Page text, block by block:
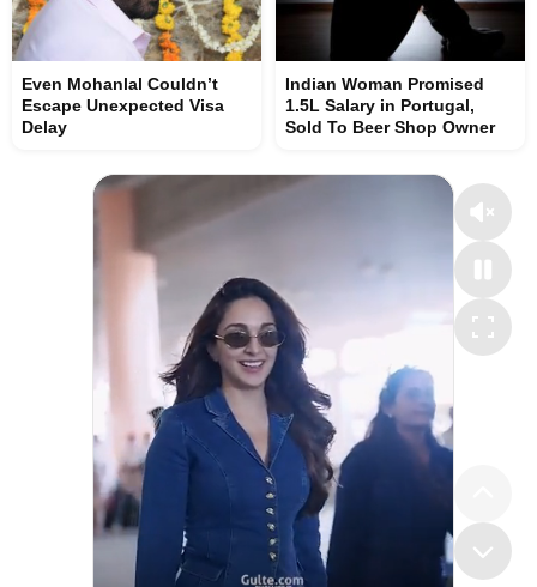
Even Mohanlal Couldn’t
Escape Unexpected Visa
Delay
Indian Woman Promised
1.5L Salary in Portugal,
Sold To Beer Shop Owner